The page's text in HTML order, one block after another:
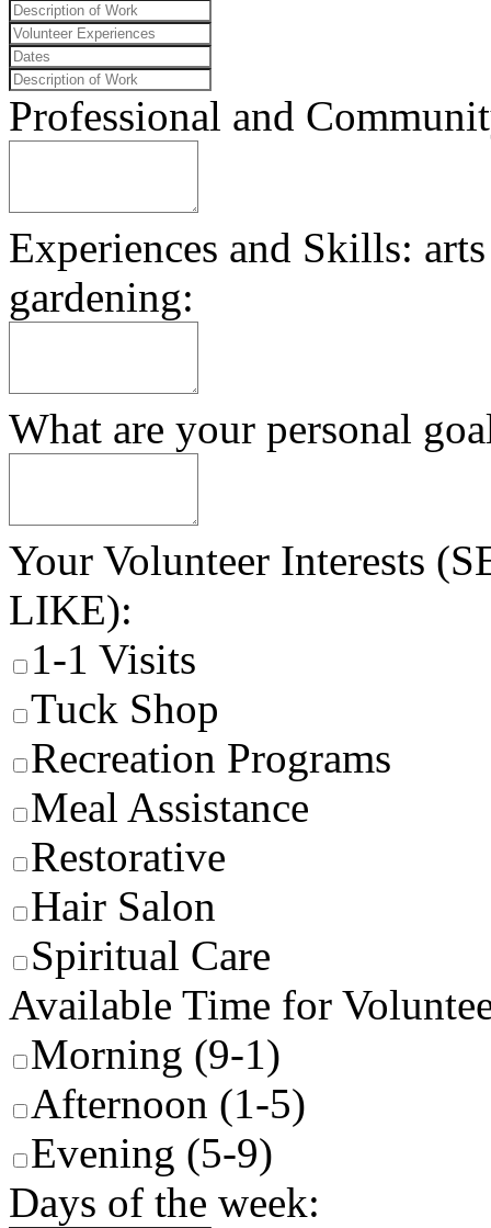
Professional and
Experiences and Skills:
gardening:
What are your personal
Your Volunteer Interests
LIKE):
1-1 Visits
Tuck Shop
Recreation Programs
Meal Assistance
Restorative
Hair Salon
Spiritual Care
Available Time for
Morning (9-1)
Afternoon (1-5)
Evening (5-9)
Days of the week: